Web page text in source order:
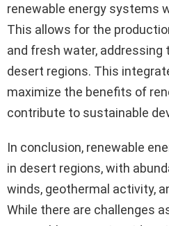
renewable energy systems
This allows for the
and fresh water, addressing
desert regions. This
maximize the benefits of
contribute to sustainable
In conclusion, renewable
in desert regions, with
winds, geothermal activity,
While there are challenges